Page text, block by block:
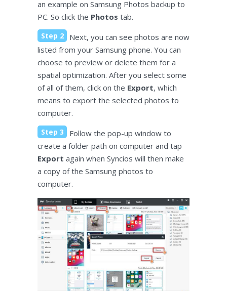
an example on Samsung Photos backup to
PC. So click the Photos tab.
Step 2
Next, you can see photos are now
listed from your Samsung phone. You can
choose to preview or delete them for a
spatial optimization. After you select some
of all of them, click on the Export, which
means to export the selected photos to
computer.
Step 3
Follow the pop-up window to
create a folder path on computer and tap
Export again when Syncios will then make
a copy of the Samsung photos to
computer.